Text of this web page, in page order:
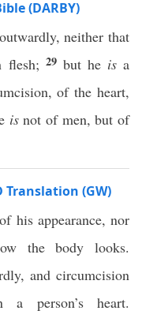
(DARBY)
neither that
flesh; 29 but he isa
of the heart,
isnot of men, but of
Translation (GW)
his appearance, nor
the body looks.
and circumcision
person’s heart.